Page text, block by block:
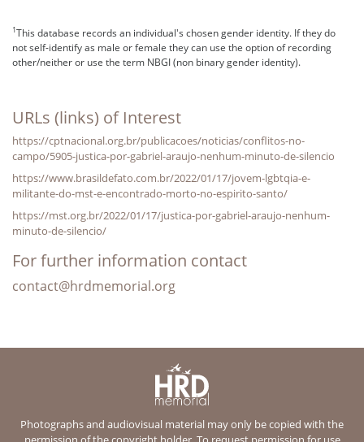
1This database records an individual's chosen gender identity. If they do
not self-identify as male or female they can use the option of recording
other/neither or use the term NBGI (non binary gender identity).
URLs (links) of Interest
https://cptnacional.org.br/publicacoes/noticias/conflitos-no-
campo/5905-justica-por-gabriel-araujo-nenhum-minuto-de-silencio
https://www.brasildefato.com.br/2022/01/17/jovem-lgbtqia-e-
militante-do-mst-e-encontrado-morto-no-espirito-santo/
https://mst.org.br/2022/01/17/justica-por-gabriel-araujo-nenhum-
minuto-de-silencio/
For further information contact
contact@hrdmemorial.org
Photographs and audiovisual material may only be copied with the